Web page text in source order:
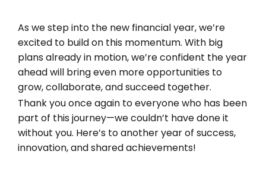
As we step into the new financial year, we’re
excited to build on this momentum. With big
plans already in motion, we’re confident the year
ahead will bring even more opportunities to
grow, collaborate, and succeed together.
Thank you once again to everyone who has been
part of this journey—we couldn’t have done it
without you. Here’s to another year of success,
innovation, and shared achievements!